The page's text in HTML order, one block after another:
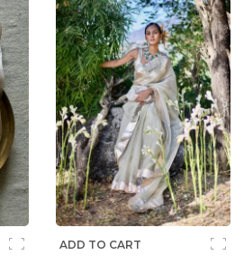
ADD TO CART